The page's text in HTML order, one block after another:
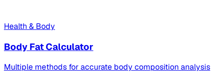
Health & Body
Body Fat Calculator
Multiple methods for accurate body composition analysis